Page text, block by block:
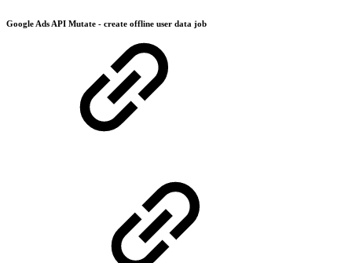
Google Ads API Mutate - create offline user data job